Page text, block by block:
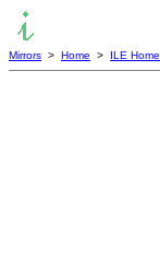
Mirrors > Home > ILE Home